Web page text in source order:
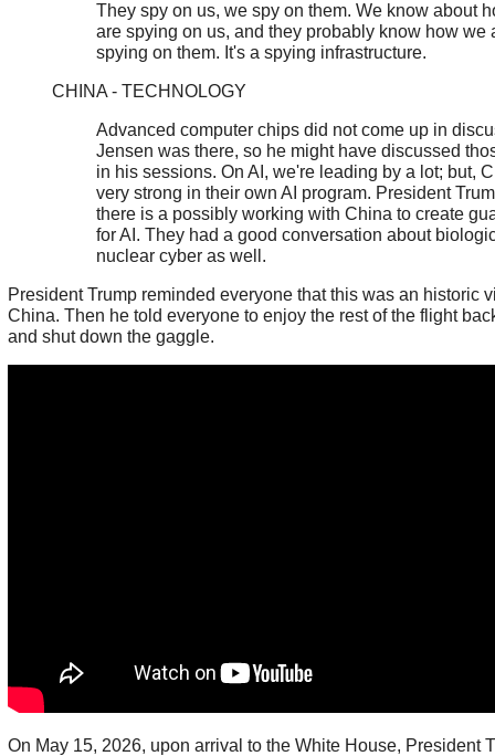
They spy on us, we spy on them. We know about
are spying on us, and they probably know how we
spying on them. It's a spying infrastructure.
CHINA - TECHNOLOGY
Advanced computer chips did not come up in
Jensen was there, so he might have discussed
in his sessions. On AI, we're leading by a lot; but,
very strong in their own AI program. President
there is a possibly working with China to create
for AI. They had a good conversation about
nuclear cyber as well.
President Trump reminded everyone that this was an historic
China. Then he told everyone to enjoy the rest of the flight
and shut down the gaggle.
On May 15, 2026, upon arrival to the White House, President